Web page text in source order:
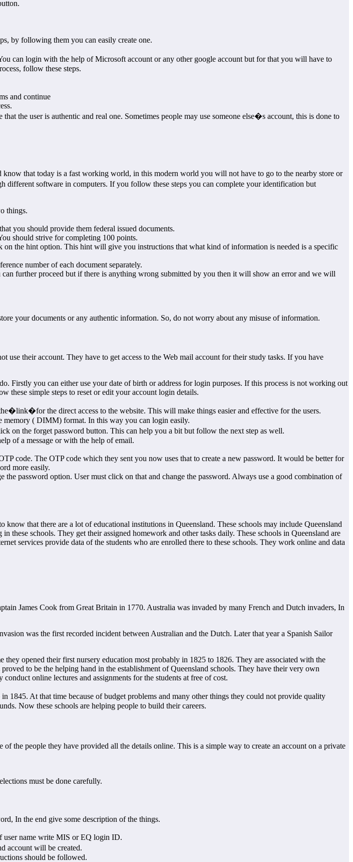
by following them you can easily create one.
can login with the help of Microsoft account or any other google account but for that you will have to
follow these steps.
and continue
the user is authentic and real one. Sometimes people may use someone else�s account, this is done to
that today is a fast working world, in this modern world you will not have to go to the nearby store or
software in computers. If you follow these steps you can complete your identification but
things.
you should provide them federal issued documents.
should strive for completing 100 points.
the hint option. This hint will give you instructions that what kind of information is needed is a specific
number of each document separately.
further proceed but if there is anything wrong submitted by you then it will show an error and we will
your documents or any authentic information. So, do not worry about any misuse of information.
use their account. They have to get access to the Web mail account for their study tasks. If you have
Firstly you can either use your date of birth or address for login purposes. If this process is not working out
these simple steps to reset or edit your account login details.
the direct access to the website. This will make things easier and effective for the users.
memory ( DIMM) format. In this way you can login easily.
on the forget password button. This can help you a bit but follow the next step as well.
of a message or with the help of email.
code. The OTP code which they sent you now uses that to create a new password. It would be better for
more easily.
password option. User must click on that and change the password. Always use a good combination of
that there are a lot of educational institutions in Queensland. These schools may include Queensland
these schools. They get their assigned homework and other tasks daily. These schools in Queensland are
services provide data of the students who are enrolled there to these schools. They work online and data
James Cook from Great Britain in 1770. Australia was invaded by many French and Dutch invaders, In
was the first recorded incident between Australian and the Dutch. Later that year a Spanish Sailor
opened their first nursery education most probably in 1825 to 1826. They are associated with the
to be the helping hand in the establishment of Queensland schools. They have their very own
online lectures and assignments for the students at free of cost.
At that time because of budget problems and many other things they could not provide quality
Now these schools are helping people to build their careers.
the people they have provided all the details online. This is a simple way to create an account on a private
must be done carefully.
In the end give some description of the things.
user name write MIS or EQ login ID.
account will be created.
should be followed.